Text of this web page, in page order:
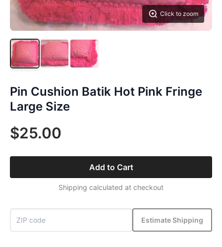
Click to zoom
Pin Cushion Batik Hot Pink Fringe
Large Size
$25.00
Add to Cart
Shipping calculated at checkout
Estimate Shipping